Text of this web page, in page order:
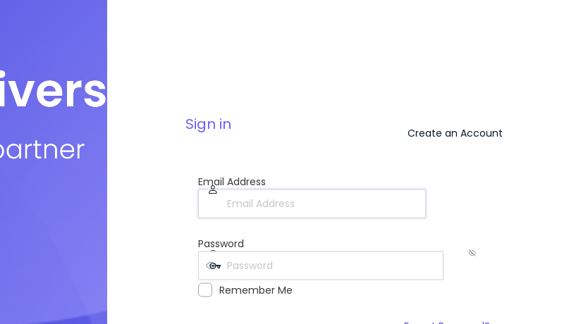
Sign in Create an Account
Email Address
Password
Remember Me